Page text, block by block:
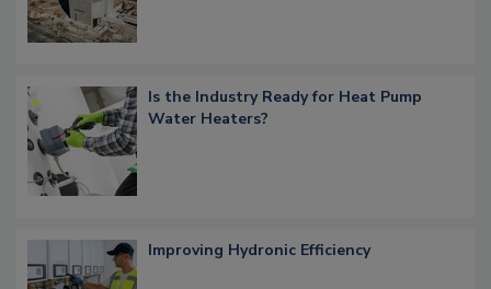
Is the Industry Ready for Heat Pump
Water Heaters?
Improving Hydronic Efficiency